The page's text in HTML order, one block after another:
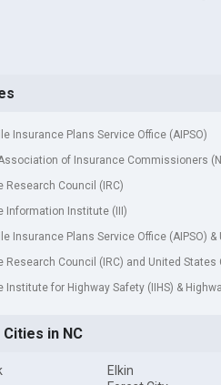
Insurance Plans Service Office (AIPSO)
of Insurance Commissioners
Research Council (IRC)
Information Institute (III)
Insurance Plans Service Office (AIPSO)
Research Council (IRC) and United States
Institute for Highway Safety (IIHS) &
in NC
Elkin